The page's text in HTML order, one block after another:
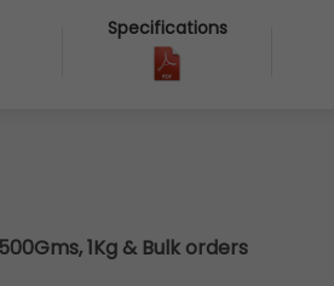
Specifications
1Kg & Bulk orders